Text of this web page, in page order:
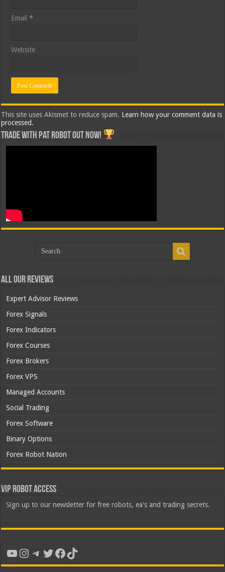
Email*
Website
This site uses Akismet to reduce spam. Learn how your comment data is
processed.
Trade with Pat ROBOT OUT NOW!
All Our Reviews
Expert Advisor Reviews
Forex Signals
Forex Indicators
Forex Courses
Forex Brokers
Forex VPS
Managed Accounts
Social Trading
Forex Software
Binary Options
Forex Robot Nation
VIP Robot Access
Sign up to our newsletter for free robots, ea's and trading secrets.
YouTube
Instagram
Telegram
Twitter
Facebook
TikTok